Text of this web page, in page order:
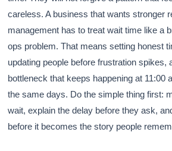
careless. A business that wants stronger
management has to treat wait time like a
ops problem. That means setting honest
updating people before frustration spikes,
bottleneck that keeps happening at 11:00
the same days. Do the simple thing first:
wait, explain the delay before they ask,
before it becomes the story people